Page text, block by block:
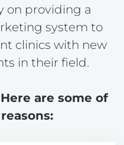
on providing a
system to
clinics with new
in their field.
are some of